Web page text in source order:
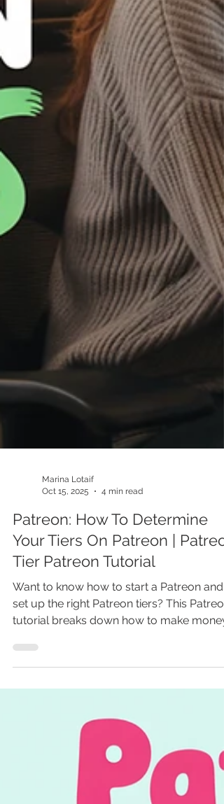
Marina Lotaif
Oct 15, 2025
4 min read
Patreon: How To Determine
Your Tiers On Patreon |
Want to know how to start a Patreon and
tutorial breaks down how to make money
on Patreon as an artist or creator, with
practical Patreon tips for beginners. Learn
how does Patreon work, when to start a
Patreon, and how to set up Patreon to